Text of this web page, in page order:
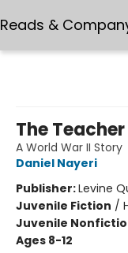
Reads &
The
A World War II Story
Daniel Nayeri
Publisher:Levine
Juvenile Fiction /
Juvenile
Ages 8-12